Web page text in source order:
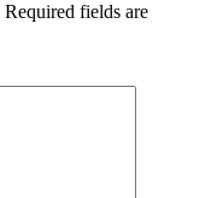
Required fields are